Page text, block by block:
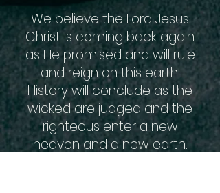
We believe the Lord Jesus
Christ is coming back again
as He promised and will rule
and reign on this earth.
History will conclude as the
wicked are judged and the
righteous enter a new
heaven and a new earth.